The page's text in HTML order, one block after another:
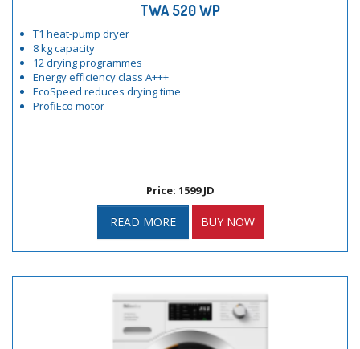
TWA 520 WP
T1 heat-pump dryer
8 kg capacity
12 drying programmes
Energy efficiency class A+++
EcoSpeed reduces drying time
ProfiEco motor
Price: 1599 JD
READ MORE BUY NOW